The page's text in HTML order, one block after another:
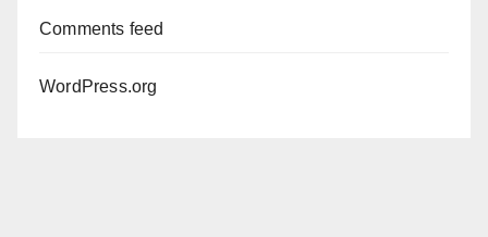
Comments feed
WordPress.org